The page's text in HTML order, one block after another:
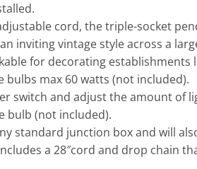
adjustable cord, the triple-socket
inviting vintage style across a
for decorating
bulbs max 60 watts (not included).
switch and adjust the amount
bulb (not included).
standard junction box and will
a 28″cord and drop chain